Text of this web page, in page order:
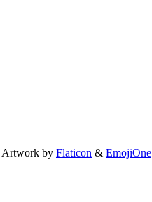
Artwork by Flaticon & EmojiOne